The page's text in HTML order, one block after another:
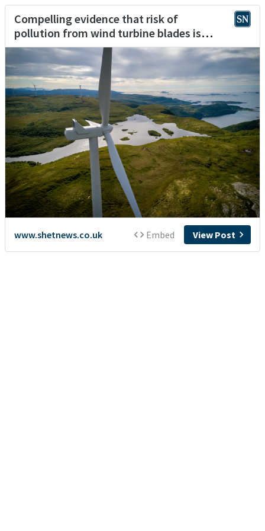
Compelling evidence that risk of
pollution from wind turbine blades is
negligible, says Viking
www.shetnews.co.uk Embed View Post